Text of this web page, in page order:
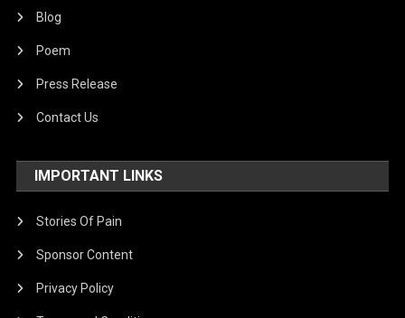
Blog
Poem
Press Release
Contact Us
IMPORTANT LINKS
Stories Of Pain
Sponsor Content
Privacy Policy